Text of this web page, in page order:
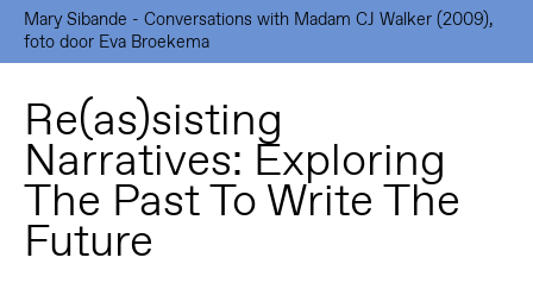
Mary Sibande - Conversations with Madam CJ Walker (2009),
foto door Eva Broekema
Re(as)sisting
Narratives: Exploring
The Past To Write The
Future